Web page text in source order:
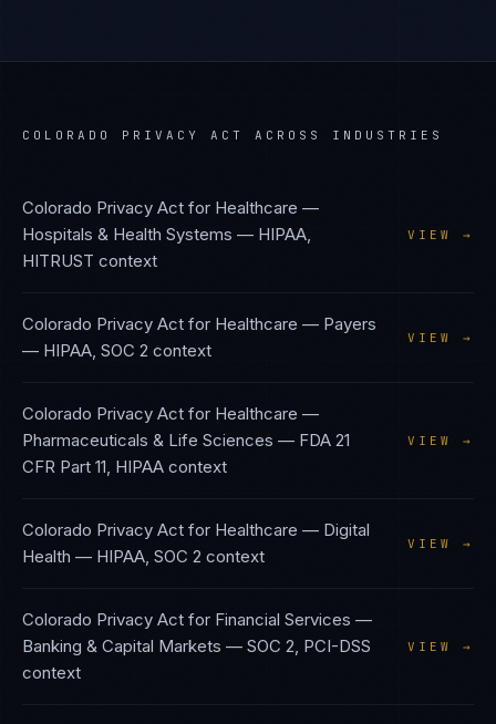
COLORADO PRIVACY ACT ACROSS INDUSTRIES
Colorado Privacy Act for Healthcare —
Hospitals & Health Systems — HIPAA,
HITRUST context
VIEW →
Colorado Privacy Act for Healthcare — Payers
— HIPAA, SOC 2 context
VIEW →
Colorado Privacy Act for Healthcare —
Pharmaceuticals & Life Sciences — FDA 21
CFR Part 11, HIPAA context
VIEW →
Colorado Privacy Act for Healthcare — Digital
Health — HIPAA, SOC 2 context
VIEW →
Colorado Privacy Act for Financial Services —
Banking & Capital Markets — SOC 2, PCI-DSS
context
VIEW →